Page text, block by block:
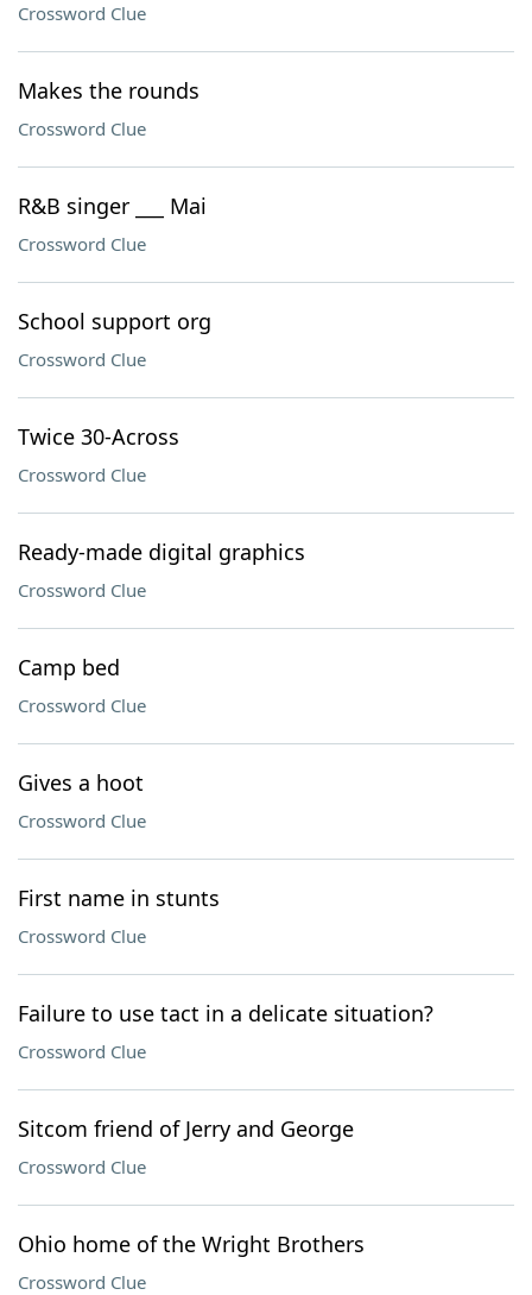
Crossword Clue
Makes the rounds
Crossword Clue
R&B singer ___ Mai
Crossword Clue
School support org
Crossword Clue
Twice 30-Across
Crossword Clue
Ready-made digital graphics
Crossword Clue
Camp bed
Crossword Clue
Gives a hoot
Crossword Clue
First name in stunts
Crossword Clue
Failure to use tact in a delicate situation?
Crossword Clue
Sitcom friend of Jerry and George
Crossword Clue
Ohio home of the Wright Brothers
Crossword Clue